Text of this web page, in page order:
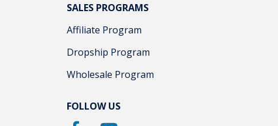
SALES PROGRAMS
Affiliate Program
Dropship Program
Wholesale Program
FOLLOW US